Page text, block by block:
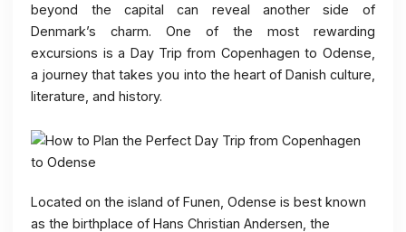
beyond the capital can reveal another side of
Denmark’s charm. One of the most rewarding
excursions is a Day Trip from Copenhagen to Odense,
a journey that takes you into the heart of Danish culture,
literature, and history.
Located on the island of Funen, Odense is best known
as the birthplace of Hans Christian Andersen, the